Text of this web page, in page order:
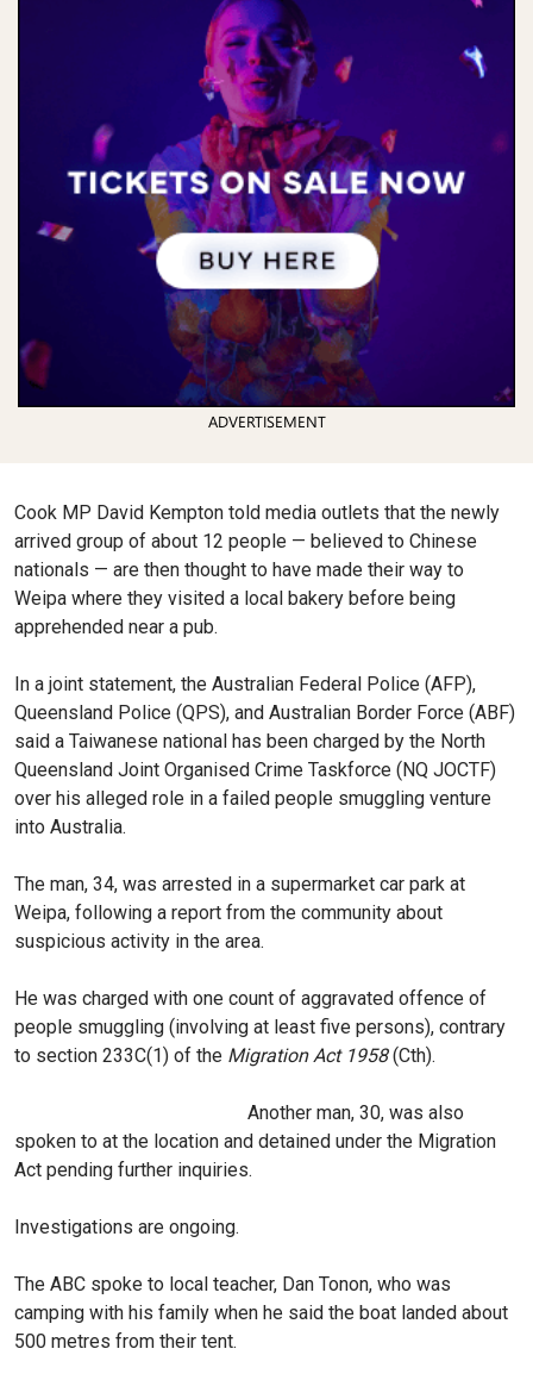
ADVERTISEMENT
Cook MP David Kempton told media outlets that the newly
arrived group of about 12 people — believed to Chinese
nationals — are then thought to have made their way to
Weipa where they visited a local bakery before being
apprehended near a pub.
In a joint statement, the Australian Federal Police (AFP),
Queensland Police (QPS), and Australian Border Force (ABF)
said a Taiwanese national has been charged by the North
Queensland Joint Organised Crime Taskforce (NQ JOCTF)
over his alleged role in a failed people smuggling venture
into Australia.
The man, 34, was arrested in a supermarket car park at
Weipa, following a report from the community about
suspicious activity in the area.
He was charged with one count of aggravated offence of
people smuggling (involving at least five persons), contrary
to section 233C(1) of the Migration Act 1958(Cth).
Another man, 30, was also
spoken to at the location and detained under the Migration
Act pending further inquiries.
Investigations are ongoing.
The ABC spoke to local teacher, Dan Tonon, who was
camping with his family when he said the boat landed about
500 metres from their tent.